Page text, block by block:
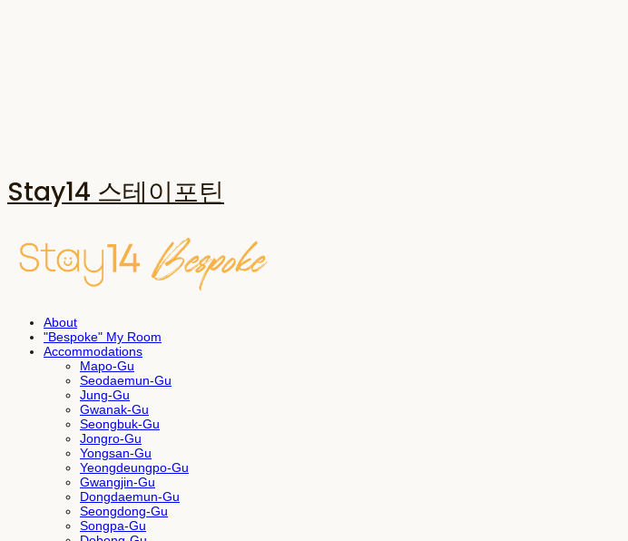
Stay14 스테이포틴
About
"Bespoke" My Room
Accommodations
Mapo-Gu
Seodaemun-Gu
Jung-Gu
Gwanak-Gu
Seongbuk-Gu
Jongro-Gu
Yongsan-Gu
Yeongdeungpo-Gu
Gwangjin-Gu
Dongdaemun-Gu
Seongdong-Gu
Songpa-Gu